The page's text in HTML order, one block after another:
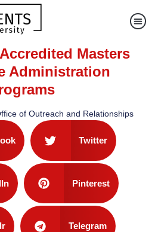
Masters
Administration
of Outreach and Relationships
Twitter
Pinterest
Telegram